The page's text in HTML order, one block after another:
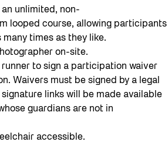
an unlimited, non-
looped course, allowing participants
times as they like.
on-site.
runner to sign a participation waiver
Waivers must be signed by a legal
links will be made available
guardians are not in
accessible.